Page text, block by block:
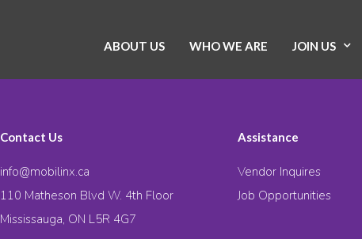
ABOUT US WHO WE ARE JOIN US
Contact Us
info@mobilinx.ca
110 Matheson Blvd W. 4th Floor
Mississauga, ON L5R 4G7
Assistance
Vendor Inquires
Job Opportunities